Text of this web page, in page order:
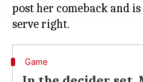
post her comeback and
Game